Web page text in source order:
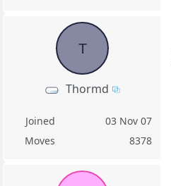
T
Thormd
Joined
03 Nov 07
Moves
8378